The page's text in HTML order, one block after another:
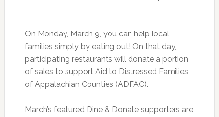
On Monday, March 9, you can help local
families simply by eating out! On that day,
participating restaurants will donate a portion
of sales to support Aid to Distressed Families
of Appalachian Counties (ADFAC).
March’s featured Dine & Donate supporters are